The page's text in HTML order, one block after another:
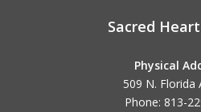
Sacred
Physical
509 N. Florida
Phone: 813-